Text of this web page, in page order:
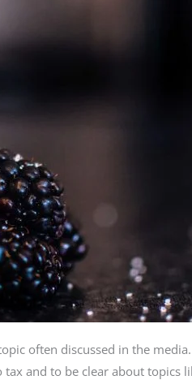
often discussed in the
and to be clear about topics